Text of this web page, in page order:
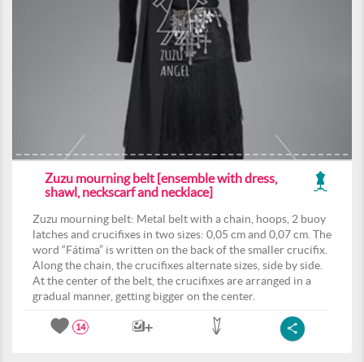
Zuzu mourning belt [ensemble with dress,
shawl, neckscarf and necklace]
Zuzu mourning belt: Metal belt with a chain, hoops, 2 buoy
latches and crucifixes in two sizes: 0,05 cm and 0,07 cm. The
word “Fátima” is written on the back of the smaller crucifix.
Along the chain, the crucifixes alternate sizes, side by side.
At the center of the belt, the crucifixes are arranged in a
gradual manner, getting bigger on the center.
14